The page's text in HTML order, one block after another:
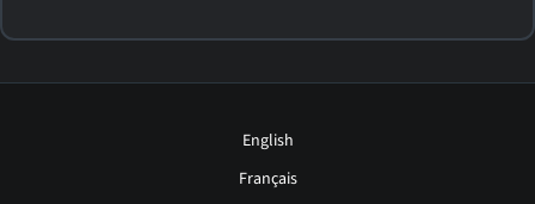
English
Français